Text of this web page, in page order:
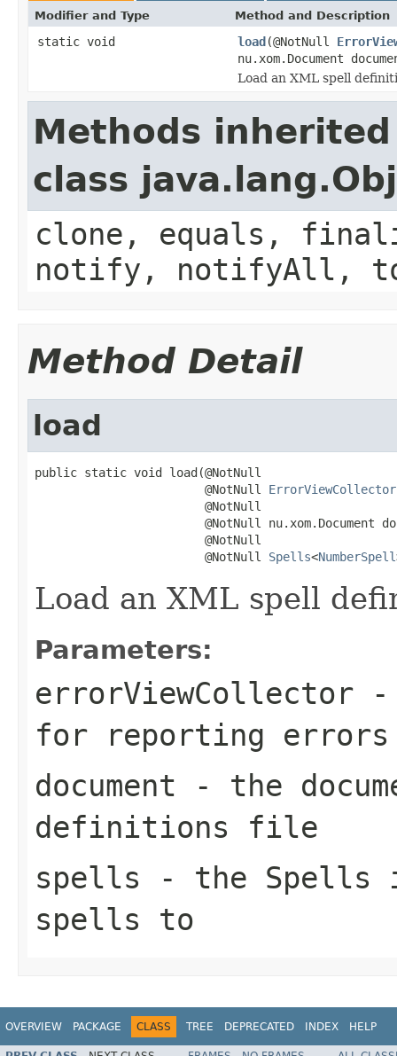
Modifier and Type Method and Description
static void load(@NotNull
nu.xom.Document
Load an XML spell
Methods
class
clone, equals,
notify, notifyAll,
Method Detail
load
public static void load(@NotNull
                        @NotNull
ErrorViewCollector
                        @NotNull
@NotNull nu.xom.Document
                        @NotNull
                        @NotNull
Spells<NumberSpell
Load an XML spell
Parameters:
errorViewCollector -
for reporting errors
document - the
definitions file
spells - the Spells
spells to
OVERVIEW PACKAGE CLASS TREE DEPRECATED INDEX HELP